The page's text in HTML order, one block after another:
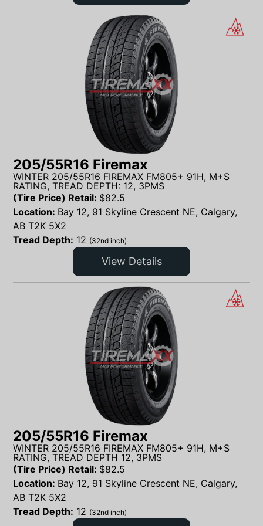
205/55R16 Firemax
WINTER 205/55R16 FIREMAX FM805+ 91H, M+S
RATING, TREAD DEPTH: 12, 3PMS
(Tire Price) Retail: $82.5
Location: Bay 12, 91 Skyline Crescent NE, Calgary,
AB T2K 5X2
Tread Depth: 12 (32nd inch)
View Details
205/55R16 Firemax
WINTER 205/55R16 FIREMAX FM805+ 91H, M+S
RATING, TREAD DEPTH 12, 3PMS
(Tire Price) Retail: $82.5
Location: Bay 12, 91 Skyline Crescent NE, Calgary,
AB T2K 5X2
Tread Depth: 12 (32nd inch)